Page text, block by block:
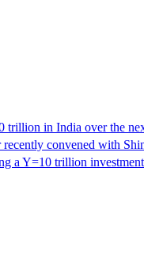
trillion in India over the
convened with
a Y=10 trillion